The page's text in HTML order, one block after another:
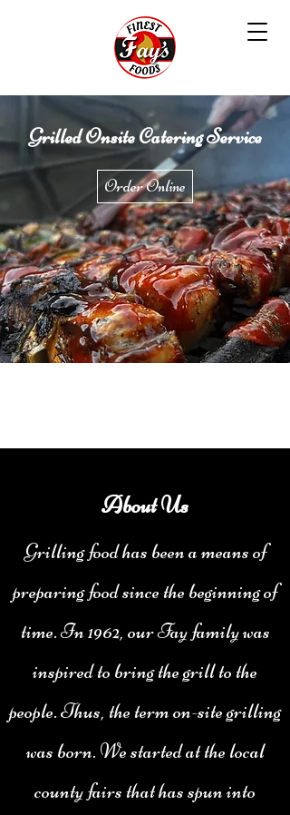
Grilled Onsite Catering Service
Order Online
About Us
Grilling food has been a means of
preparing food since the beginning of
time. In 1962, our Fay family was
inspired to bring the grill to the
people. Thus, the term on-site grilling
was born. We started at the local
county fairs that has spun into